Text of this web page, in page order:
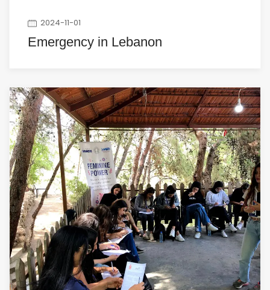
2024-11-01
Emergency in Lebanon